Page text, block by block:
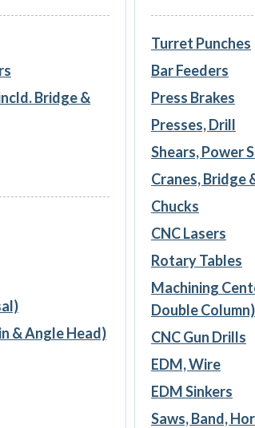
Bridge &
& Angle Head)
Turret Punches
Bar Feeders
Press Brakes
Presses, Drill
Shears, Power
Cranes, Bridge
Chucks
CNC Lasers
Rotary Tables
Machining
Double Column)
CNC Gun Drills
EDM, Wire
EDM Sinkers
Saws, Band,